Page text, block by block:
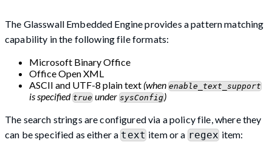
The Glasswall Embedded Engine provides a pattern matching
capability in the following file formats:
Microsoft Binary Office
Office Open XML
ASCII and UTF-8 plain text (when enable_text_support
is specified true under sysConfig)
The search strings are configured via a policy file, where they
can be specified as either atextitem or a regex item: